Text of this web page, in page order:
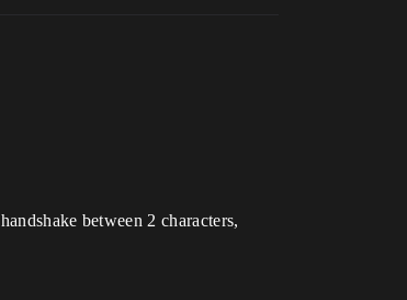
between 2 characters,